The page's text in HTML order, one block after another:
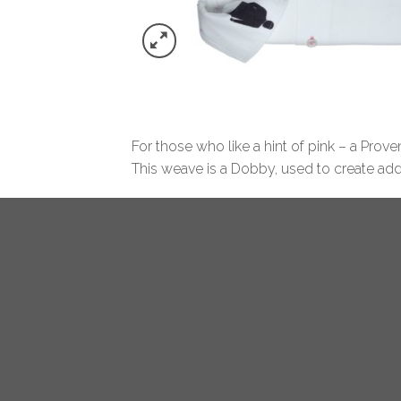
For those who like a hint of pink – a
This weave is a Dobby, used to create